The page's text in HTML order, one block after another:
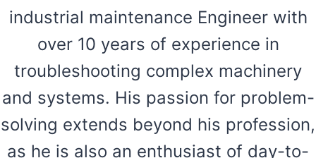
industrial maintenance Engineer with
over 10 years of experience in
troubleshooting complex machinery
and systems. His passion for problem-
solving extends beyond his profession,
as he is also an enthusiast of day-to-